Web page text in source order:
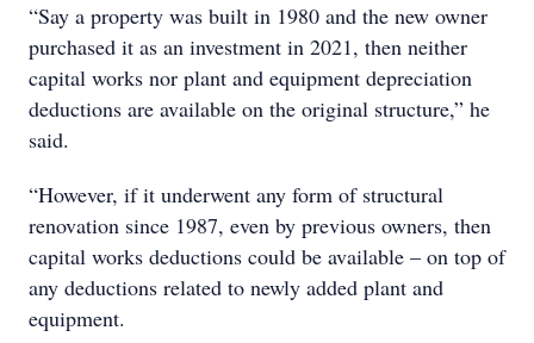
“Say a property was built in 1980 and the new owner
purchased it as an investment in 2021, then neither
capital works nor plant and equipment depreciation
deductions are available on the original structure,” he
said.
“However, if it underwent any form of structural
renovation since 1987, even by previous owners, then
capital works deductions could be available – on top of
any deductions related to newly added plant and
equipment.